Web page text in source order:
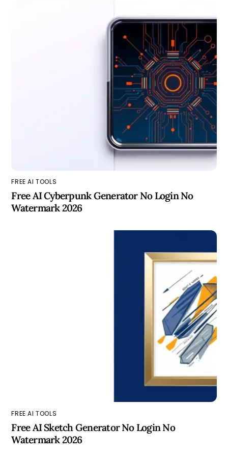
FREE AI TOOLS
Free AI Cyberpunk Generator No Login No
Watermark 2026
FREE AI TOOLS
Free AI Sketch Generator No Login No
Watermark 2026